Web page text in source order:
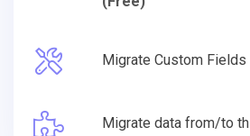
Migrate Custom Fields
Migrate data from/to